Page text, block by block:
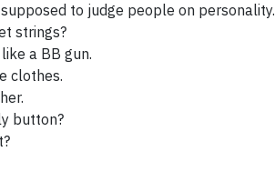
to judge people on personality.
strings?
a BB gun.
clothes.
button?